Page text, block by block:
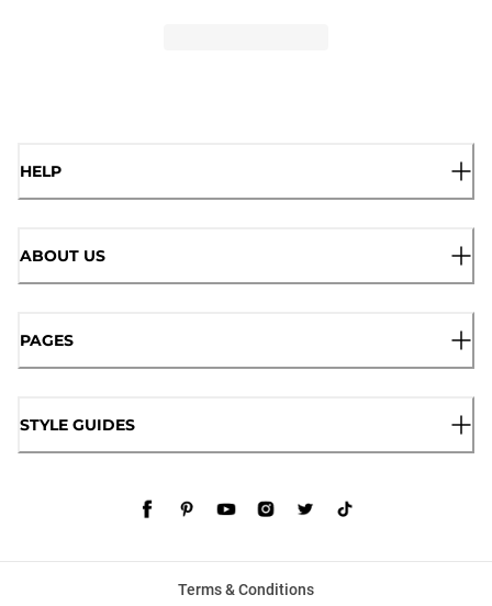
HELP
ABOUT US
PAGES
STYLE GUIDES
Terms & Conditions